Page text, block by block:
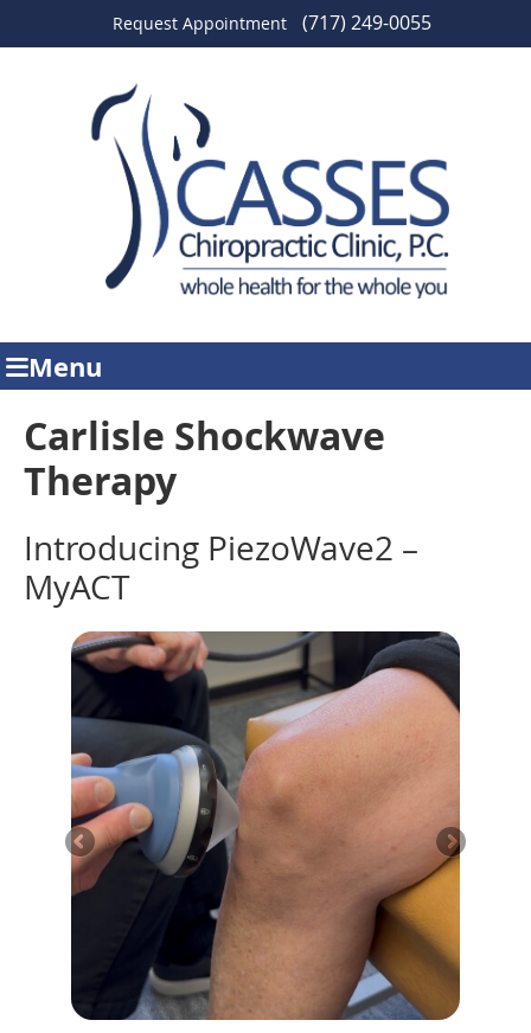
Request Appointment (717) 249-0055
Menu
Carlisle Shockwave
Therapy
Introducing PiezoWave2 –
MyACT